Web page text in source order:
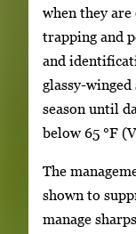
when they
trapping and
and
glassy-
season until
below 65 °F
The
shown to
manage